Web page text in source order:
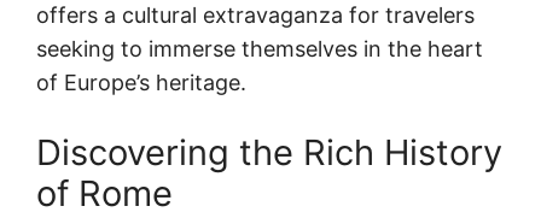
offers a cultural extravaganza for travelers
seeking to immerse themselves in the heart
of Europe’s heritage.
Discovering the Rich History
of Rome